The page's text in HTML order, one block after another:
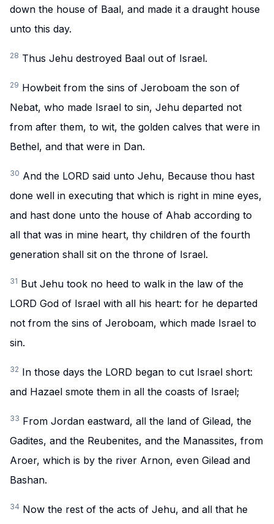
down the house of Baal, and made it a draught house
unto this day.
28 Thus Jehu destroyed Baal out of Israel.
29 Howbeit from the sins of Jeroboam the son of
Nebat, who made Israel to sin, Jehu departed not
from after them, to wit, the golden calves that were in
Bethel, and that were in Dan.
30 And the LORD said unto Jehu, Because thou hast
done well in executing that which is right in mine eyes,
and hast done unto the house of Ahab according to
all that was in mine heart, thy children of the fourth
generation shall sit on the throne of Israel.
31 But Jehu took no heed to walk in the law of the
LORD God of Israel with all his heart: for he departed
not from the sins of Jeroboam, which made Israel to
sin.
32 In those days the LORD began to cut Israel short:
and Hazael smote them in all the coasts of Israel;
33 From Jordan eastward, all the land of Gilead, the
Gadites, and the Reubenites, and the Manassites, from
Aroer, which is by the river Arnon, even Gilead and
Bashan.
34 Now the rest of the acts of Jehu, and all that he